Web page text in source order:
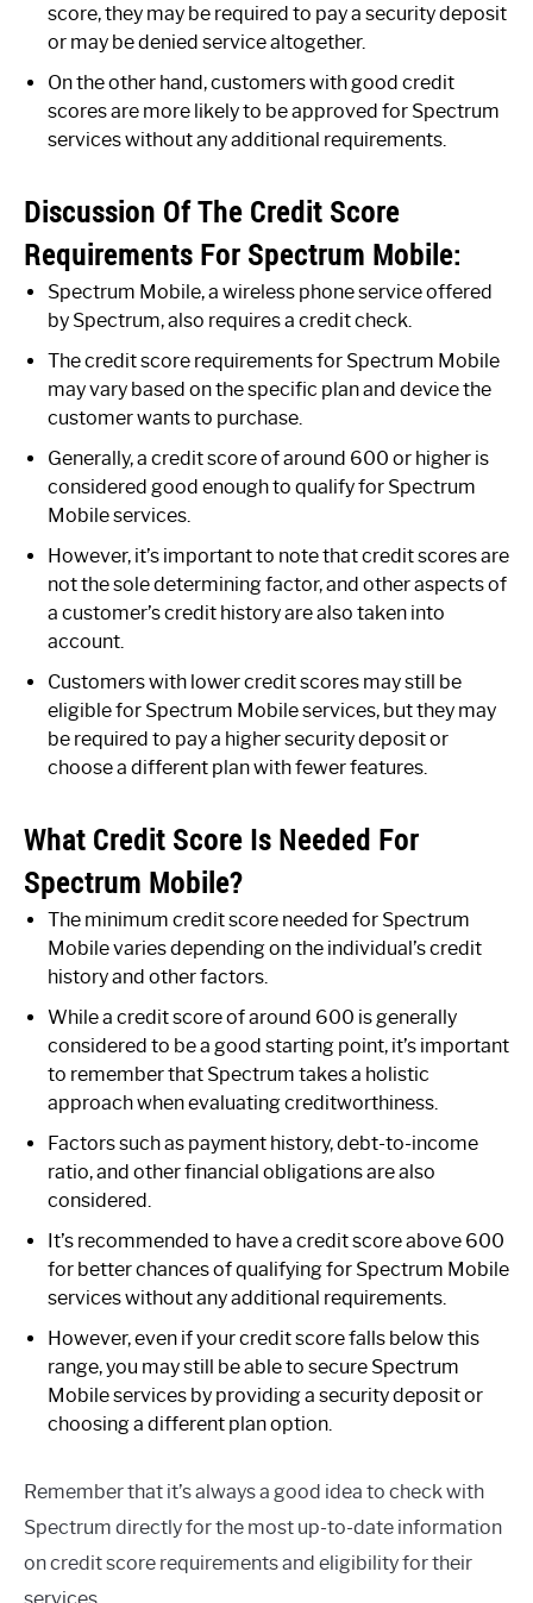
score, they may be required to pay a security deposit
or may be denied service altogether.
On the other hand, customers with good credit
scores are more likely to be approved for Spectrum
services without any additional requirements.
Discussion Of The Credit Score
Requirements For Spectrum Mobile:
Spectrum Mobile, a wireless phone service offered
by Spectrum, also requires a credit check.
The credit score requirements for Spectrum Mobile
may vary based on the specific plan and device the
customer wants to purchase.
Generally, a credit score of around 600 or higher is
considered good enough to qualify for Spectrum
Mobile services.
However, it’s important to note that credit scores are
not the sole determining factor, and other aspects of
a customer’s credit history are also taken into
account.
Customers with lower credit scores may still be
eligible for Spectrum Mobile services, but they may
be required to pay a higher security deposit or
choose a different plan with fewer features.
What Credit Score Is Needed For
Spectrum Mobile?
The minimum credit score needed for Spectrum
Mobile varies depending on the individual’s credit
history and other factors.
While a credit score of around 600 is generally
considered to be a good starting point, it’s important
to remember that Spectrum takes a holistic
approach when evaluating creditworthiness.
Factors such as payment history, debt-to-income
ratio, and other financial obligations are also
considered.
It’s recommended to have a credit score above 600
for better chances of qualifying for Spectrum Mobile
services without any additional requirements.
However, even if your credit score falls below this
range, you may still be able to secure Spectrum
Mobile services by providing a security deposit or
choosing a different plan option.
Remember that it’s always a good idea to check with
Spectrum directly for the most up-to-date information
on credit score requirements and eligibility for their